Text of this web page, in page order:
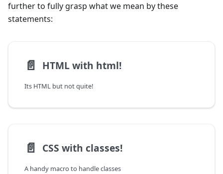
further to fully grasp what we mean by these
statements:
📄️ HTML with html!
Its HTML but not quite!
📄️ CSS with classes!
A handy macro to handle classes